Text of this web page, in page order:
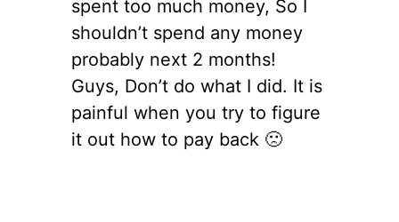
spent too much money, So I
shouldn’t spend any money
probably next 2 months!
Guys, Don’t do what I did. It is
painful when you try to figure
it out how to pay back 🙁